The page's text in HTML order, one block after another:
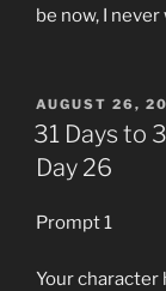
be now, I
POSTED
ON
AUGUST 26,
31 Days to
Day 26
Prompt 1
Your character